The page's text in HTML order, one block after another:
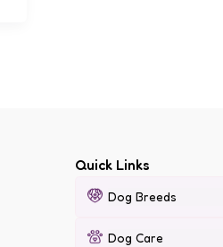
Quick Links
Dog Breeds
Dog Care